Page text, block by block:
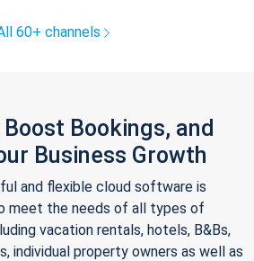
60+ channels
Bookings, and
Business Growth
and flexible cloud software is
meet the needs of all types of
vacation rentals, hotels, B&Bs,
individual property owners as well as